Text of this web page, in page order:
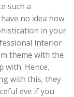
such a
no idea how
in your
interior
theme with the
with. Hence,
with this, they
eve if you